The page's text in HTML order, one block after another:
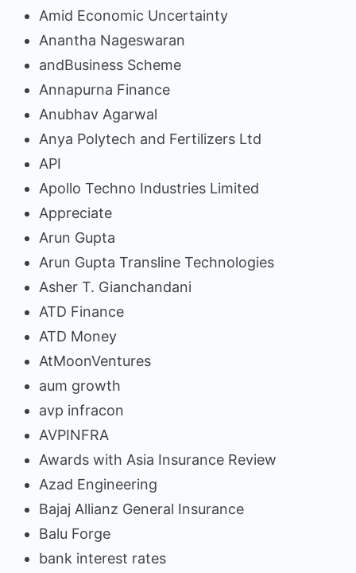
Amid Economic Uncertainty
Anantha Nageswaran
andBusiness Scheme
Annapurna Finance
Anubhav Agarwal
Anya Polytech and Fertilizers Ltd
API
Apollo Techno Industries Limited
Appreciate
Arun Gupta
Arun Gupta Transline Technologies
Asher T. Gianchandani
ATD Finance
ATD Money
AtMoonVentures
aum growth
avp infracon
AVPINFRA
Awards with Asia Insurance Review
Azad Engineering
Bajaj Allianz General Insurance
Balu Forge
bank interest rates